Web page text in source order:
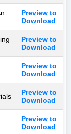
Preview to
Download
Preview to
Download
Preview to
Download
Preview to
Download
Preview to
Download